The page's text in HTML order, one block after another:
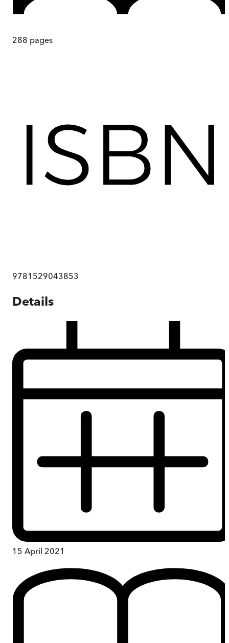
288 pages
9781529043853
Details
15 April 2021